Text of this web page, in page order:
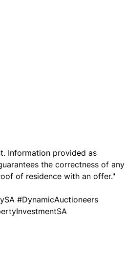
Information provided as
the correctness of any
of residence with an offer."
#DynamicAuctioneers